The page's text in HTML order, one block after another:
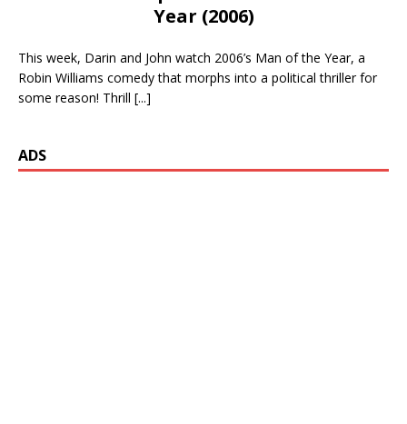
Year (2006)
This week, Darin and John watch 2006’s Man of the Year, a
Robin Williams comedy that morphs into a political thriller for
some reason! Thrill [...]
ADS